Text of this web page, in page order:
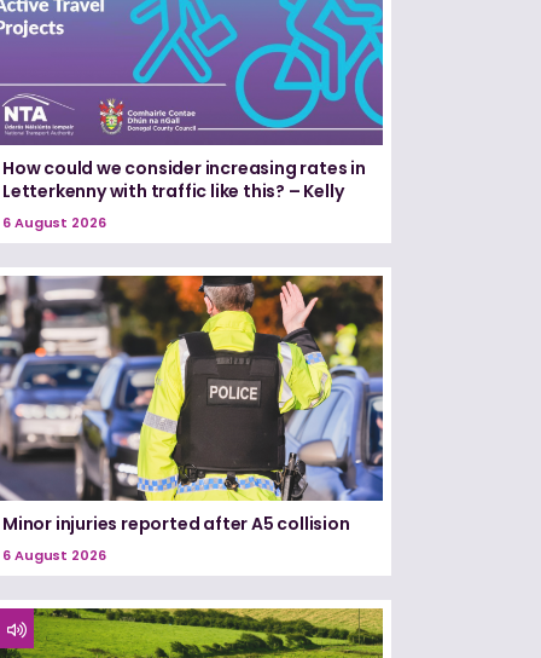
How could we consider increasing rates in
Letterkenny with traffic like this? – Kelly
6 August 2026
Minor injuries reported after A5 collision
6 August 2026